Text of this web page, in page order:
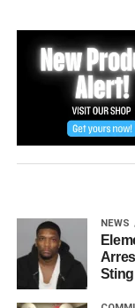
UP NEXT
Parks and
field renovation
DON'T MISS
NEWS
Sting